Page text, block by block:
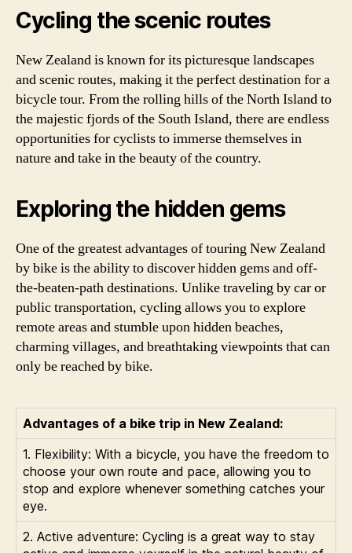
Cycling the scenic routes
New Zealand is known for its picturesque landscapes
and scenic routes, making it the perfect destination for a
bicycle tour. From the rolling hills of the North Island to
the majestic fjords of the South Island, there are endless
opportunities for cyclists to immerse themselves in
nature and take in the beauty of the country.
Exploring the hidden gems
One of the greatest advantages of touring New Zealand
by bike is the ability to discover hidden gems and off-
the-beaten-path destinations. Unlike traveling by car or
public transportation, cycling allows you to explore
remote areas and stumble upon hidden beaches,
charming villages, and breathtaking viewpoints that can
only be reached by bike.
Advantages of a bike trip in New Zealand:
1. Flexibility: With a bicycle, you have the freedom to
choose your own route and pace, allowing you to
stop and explore whenever something catches your
eye.
2. Active adventure: Cycling is a great way to stay